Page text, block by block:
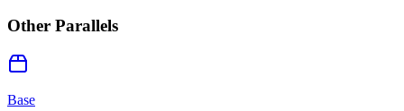
Other Parallels
Base